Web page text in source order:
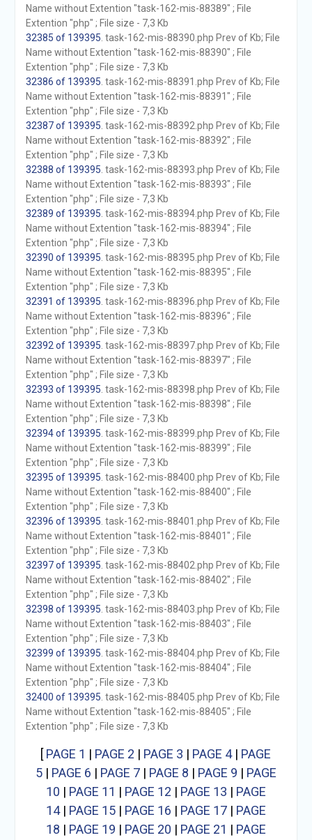
Name without Extention "task-162-mis-88389" ; File
Extention "php" ; File size - 7,3 Kb
32385 of 139395 . task-162-mis-88390.php Prev of Kb; File
Name without Extention "task-162-mis-88390" ; File
Extention "php" ; File size - 7,3 Kb
32386 of 139395 . task-162-mis-88391.php Prev of Kb; File
Name without Extention "task-162-mis-88391" ; File
Extention "php" ; File size - 7,3 Kb
32387 of 139395 . task-162-mis-88392.php Prev of Kb; File
Name without Extention "task-162-mis-88392" ; File
Extention "php" ; File size - 7,3 Kb
32388 of 139395 . task-162-mis-88393.php Prev of Kb; File
Name without Extention "task-162-mis-88393" ; File
Extention "php" ; File size - 7,3 Kb
32389 of 139395 . task-162-mis-88394.php Prev of Kb; File
Name without Extention "task-162-mis-88394" ; File
Extention "php" ; File size - 7,3 Kb
32390 of 139395 . task-162-mis-88395.php Prev of Kb; File
Name without Extention "task-162-mis-88395" ; File
Extention "php" ; File size - 7,3 Kb
32391 of 139395 . task-162-mis-88396.php Prev of Kb; File
Name without Extention "task-162-mis-88396" ; File
Extention "php" ; File size - 7,3 Kb
32392 of 139395 . task-162-mis-88397.php Prev of Kb; File
Name without Extention "task-162-mis-88397" ; File
Extention "php" ; File size - 7,3 Kb
32393 of 139395 . task-162-mis-88398.php Prev of Kb; File
Name without Extention "task-162-mis-88398" ; File
Extention "php" ; File size - 7,3 Kb
32394 of 139395 . task-162-mis-88399.php Prev of Kb; File
Name without Extention "task-162-mis-88399" ; File
Extention "php" ; File size - 7,3 Kb
32395 of 139395 . task-162-mis-88400.php Prev of Kb; File
Name without Extention "task-162-mis-88400" ; File
Extention "php" ; File size - 7,3 Kb
32396 of 139395 . task-162-mis-88401.php Prev of Kb; File
Name without Extention "task-162-mis-88401" ; File
Extention "php" ; File size - 7,3 Kb
32397 of 139395 . task-162-mis-88402.php Prev of Kb; File
Name without Extention "task-162-mis-88402" ; File
Extention "php" ; File size - 7,3 Kb
32398 of 139395 . task-162-mis-88403.php Prev of Kb; File
Name without Extention "task-162-mis-88403" ; File
Extention "php" ; File size - 7,3 Kb
32399 of 139395 . task-162-mis-88404.php Prev of Kb; File
Name without Extention "task-162-mis-88404" ; File
Extention "php" ; File size - 7,3 Kb
32400 of 139395 . task-162-mis-88405.php Prev of Kb; File
Name without Extention "task-162-mis-88405" ; File
Extention "php" ; File size - 7,3 Kb
[ PAGE 1 | PAGE 2 | PAGE 3 | PAGE 4| PAGE
5| PAGE 6 | PAGE 7| PAGE 8 | PAGE 9 | PAGE
10 | PAGE 11 | PAGE 12 | PAGE 13 | PAGE
14| PAGE 15| PAGE 16 | PAGE 17| PAGE
18 | PAGE 19 | PAGE 20 | PAGE 21 | PAGE